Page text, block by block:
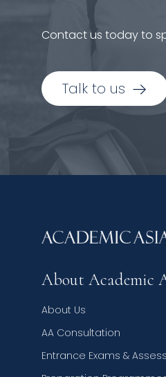
Contact us today to
Talk to us
About Academic
About Us
AA Consultation
Entrance Exams &